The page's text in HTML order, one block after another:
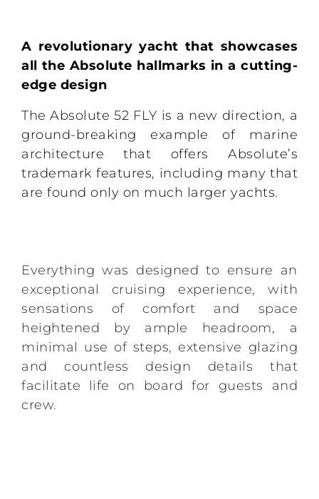
A revolutionary yacht that showcases
all the Absolute hallmarks in a cutting-
edge design
The Absolute 52 FLY is a new direction, a
ground-breaking example of marine
architecture that offers Absolute’s
trademark features, including many that
are found only on much larger yachts.
Everything was designed to ensure an
exceptional cruising experience, with
sensations of comfort and space
heightened by ample headroom, a
minimal use of steps, extensive glazing
and countless design details that
facilitate life on board for guests and
crew.